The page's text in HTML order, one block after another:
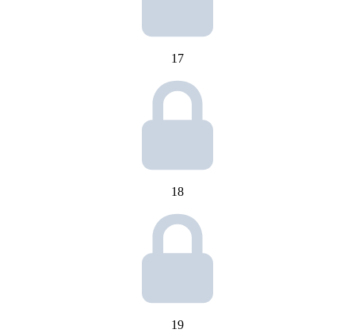
17
18
19